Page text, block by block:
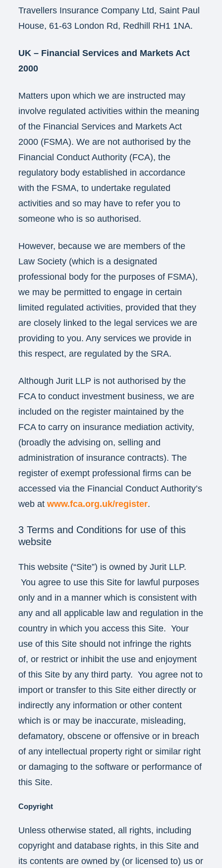
Travellers Insurance Company Ltd, Saint Paul
House, 61-63 London Rd, Redhill RH1 1NA.
UK – Financial Services and Markets Act
2000
Matters upon which we are instructed may
involve regulated activities within the meaning
of the Financial Services and Markets Act
2000 (FSMA). We are not authorised by the
Financial Conduct Authority (FCA), the
regulatory body established in accordance
with the FSMA, to undertake regulated
activities and so may have to refer you to
someone who is so authorised.
However, because we are members of the
Law Society (which is a designated
professional body for the purposes of FSMA),
we may be permitted to engage in certain
limited regulated activities, provided that they
are closely linked to the legal services we are
providing to you. Any services we provide in
this respect, are regulated by the SRA.
Although Jurit LLP is not authorised by the
FCA to conduct investment business, we are
included on the register maintained by the
FCA to carry on insurance mediation activity,
(broadly the advising on, selling and
administration of insurance contracts). The
register of exempt professional firms can be
accessed via the Financial Conduct Authority’s
web atwww.fca.org.uk/register.
3 Terms and Conditions for use of this
website
This website (“Site”) is owned by Jurit LLP.
You agree to use this Site for lawful purposes
only and in a manner which is consistent with
any and all applicable law and regulation in the
country in which you access this Site. Your
use of this Site should not infringe the rights
of, or restrict or inhibit the use and enjoyment
of this Site by any third party. You agree not to
import or transfer to this Site either directly or
indirectly any information or other content
which is or may be inaccurate, misleading,
defamatory, obscene or offensive or in breach
of any intellectual property right or similar right
or damaging to the software or performance of
this Site.
Copyright
Unless otherwise stated, all rights, including
copyright and database rights, in this Site and
its contents are owned by (or licensed to) us or